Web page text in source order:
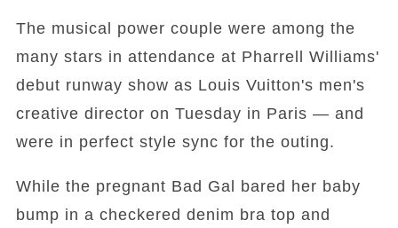
The musical power couple were among the
many stars in attendance at Pharrell Williams'
debut runway show as Louis Vuitton's men's
creative director on Tuesday in Paris — and
were in perfect style sync for the outing.
While the pregnant Bad Gal bared her baby
bump in a checkered denim bra top and